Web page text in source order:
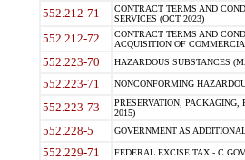
552.212-71
CONTRACT TERMS AND
SERVICES (OCT 2023)
552.212-72
CONTRACT TERMS AND
ACQUISITION OF
552.223-70 HAZARDOUS SUBSTANCES
552.223-71 NONCONFORMING
552.223-73
PRESERVATION,
2015)
552.228-5 GOVERNMENT AS
552.229-71 FEDERAL EXCISE TAX - C